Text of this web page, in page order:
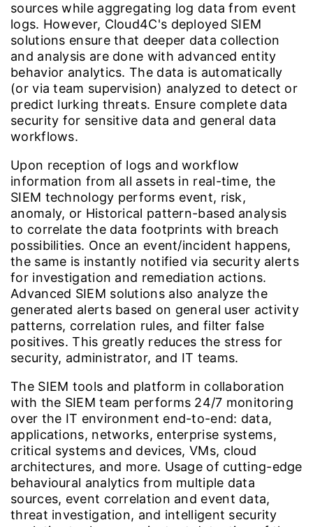
sources while aggregating log data from event
logs. However, Cloud4C's deployed SIEM
solutions ensure that deeper data collection
and analysis are done with advanced entity
behavior analytics. The data is automatically
(or via team supervision) analyzed to detect or
predict lurking threats. Ensure complete data
security for sensitive data and general data
workflows.
Upon reception of logs and workflow
information from all assets in real-time, the
SIEM technology performs event, risk,
anomaly, or Historical pattern-based analysis
to correlate the data footprints with breach
possibilities. Once an event/incident happens,
the same is instantly notified via security alerts
for investigation and remediation actions.
Advanced SIEM solutions also analyze the
generated alerts based on general user activity
patterns, correlation rules, and filter false
positives. This greatly reduces the stress for
security, administrator, and IT teams.
The SIEM tools and platform in collaboration
with the SIEM team performs 24/7 monitoring
over the IT environment end-to-end: data,
applications, networks, enterprise systems,
critical systems and devices, VMs, cloud
architectures, and more. Usage of cutting-edge
behavioural analytics from multiple data
sources, event correlation and event data,
threat investigation, and intelligent security